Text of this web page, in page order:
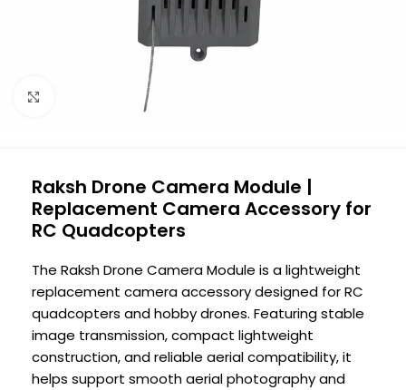
Click to enlarge
Raksh Drone Camera Module |
Replacement Camera Accessory for
RC Quadcopters
The Raksh Drone Camera Module is a lightweight
replacement camera accessory designed for RC
quadcopters and hobby drones. Featuring stable
image transmission, compact lightweight
construction, and reliable aerial compatibility, it
helps support smooth aerial photography and